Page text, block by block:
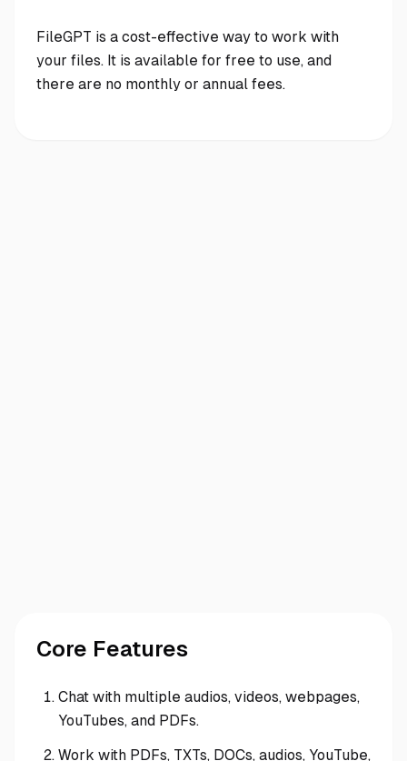
FileGPT is a cost-effective way to work with
your files. It is available for free to use, and
there are no monthly or annual fees.
Core Features
Chat with multiple audios, videos, webpages,
YouTubes, and PDFs.
Work with PDFs, TXTs, DOCs, audios, YouTube,